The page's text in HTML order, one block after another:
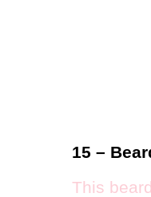
15 –
This